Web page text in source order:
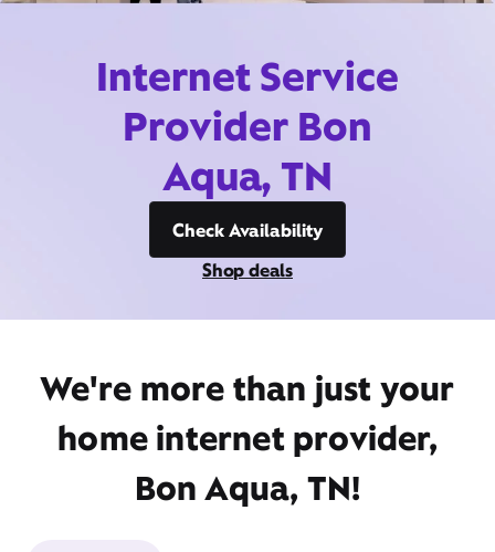
Internet Service
Provider Bon
Aqua, TN
Check Availability
Shop deals
We're more than just your
home internet provider,
Bon Aqua, TN!